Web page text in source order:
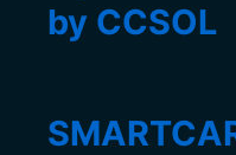
by CCSOL